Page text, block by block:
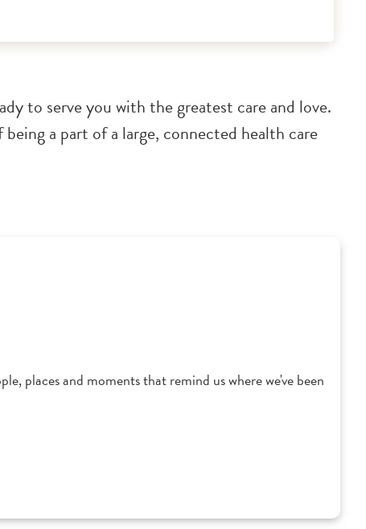
to serve you with the greatest care and love.
a part of a large, connected health care
places and moments that remind us where we've been